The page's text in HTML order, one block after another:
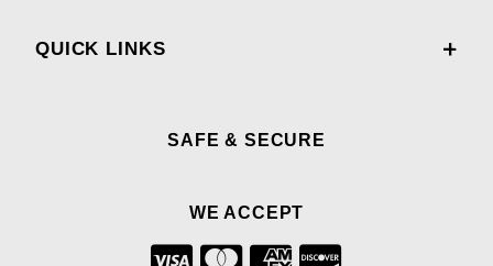
QUICK LINKS
SAFE & SECURE
WE ACCEPT